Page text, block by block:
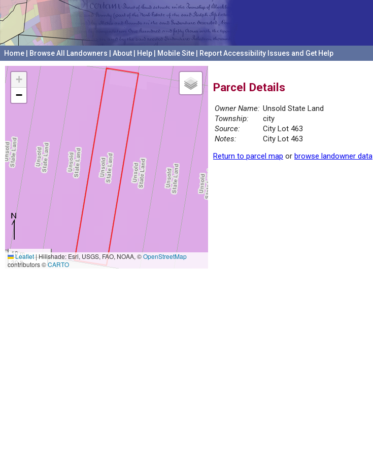
Home Browse All Landowners About Help Mobile Site Report Accessibility Issues and Get Help
+
−
10 m
30 ft
Leaflet|Hillshade: Esri, USGS, FAO, NOAA, ©OpenStreetMap
contributors ©CARTO
Parcel Details
Owner Name: Unsold State Land
Township:
city
Source:
City Lot 463
Notes:
City Lot 463
Return to parcel map or browse landowner data